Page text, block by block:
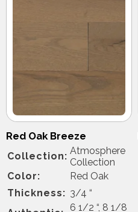
Red Oak Breeze
Collection: Atmosphere
Collection
Color:
Red Oak
Thickness: 3/4 “
6 1/2 “, 8 1/8